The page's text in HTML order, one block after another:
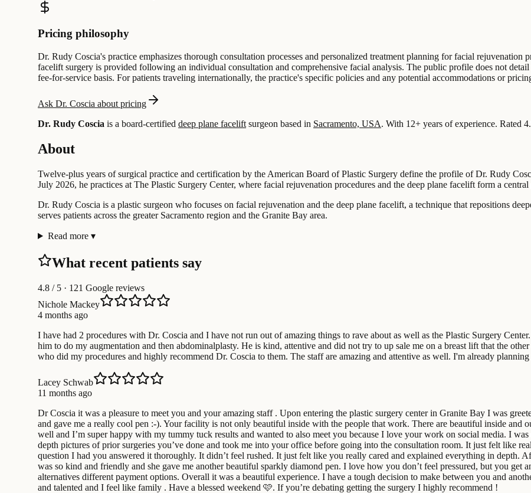
Pricing philosophy
Dr. Rudy Coscia's practice emphasizes thorough consultation processes and personalized treatment planning for facial
facelift surgery is provided following an individual consultation and comprehensive facial analysis. The public profile does not detail
fee-for-service basis. For patients traveling internationally, the practice's specific policies and any potential accommodations or
Ask Dr. Coscia about pricing
Dr. Rudy Coscia is a board-certified deep plane facelift surgeon based in Sacramento, USA. With 12+ years of experience. Rated
About
Twelve-plus years of surgical practice and certification by the American Board of Plastic Surgery define the profile of Dr. Rudy
July 2026, he practices at The Plastic Surgery Center, where facial rejuvenation procedures and the deep plane facelift form a
Dr. Rudy Coscia is a plastic surgeon who focuses on facial rejuvenation and the deep plane facelift, a technique that repositions
serves patients across the greater Sacramento region and the Granite Bay area.
Read more ▾
What recent patients say
4.8 / 5 · 121 Google reviews
Nichole Mackey
4 months ago
I have had 2 procedures with Dr. Coscia and I have not run out of amazing things to rave about as well as the Plastic Surgery
him to do my augmentation and then abdominalplasty. He is kind, attentive and did not try to up sale me on a breast lift that the
who did my procedures and highly recommend Dr. Coscia to them. The staff are amazing and attentive as well. I'm already
Lacey Schwab
11 months ago
Dr Coscia it was a pleasure to meet you and your amazing staff . Upon entering the plastic surgery center in Granite Bay I was
and gave me a really cool pen :-). Your facility is not only beautiful inside with the people that work. There are beautiful inside and
well and I’m super happy with my tummy tuck results and wanted to also meet you because I love your work on social media. I
depth pictures of prior surgeries you’ve done and took me into your office before going into the consultation room. It just felt like
question I had you answered it thoroughly. It didn’t feel rushed. It just felt like you really cared and explained everything in
was so kind and friendly and she gave me another beautiful sparkly diamond pen. I love how you don’t feel pressured, but you get
alternatives different payment options. Overall it was a beautiful experience. I have a tough decision to make between you and
and talented and I feel like family . Have a blessed weekend 🩷. If you’re debating getting the surgery I highly recommend !